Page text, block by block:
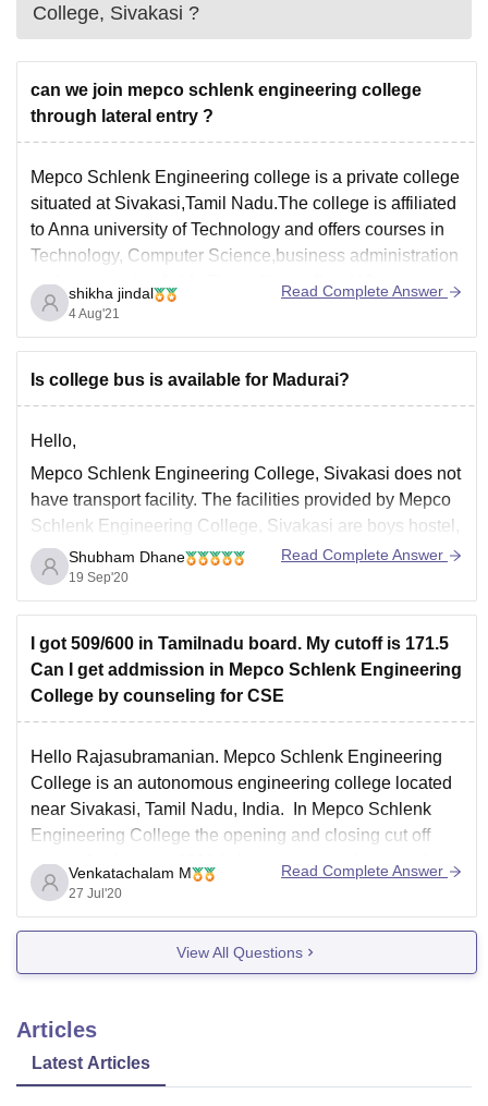
College, Sivakasi ?
can we join mepco schlenk engineering college
through lateral entry ?
Mepco Schlenk Engineering college is a private college
situated at Sivakasi,Tamil Nadu.The college is affiliated
to Anna university of Technology and offers courses in
Technology, Computer Science,business administration
and engineering fields.The college offers UG courses
like B.E/B.Tech and PG courses like MCA,MBA,M.Tech
and M.E with various specialization.The admission for
shikha jindal
4 Aug'21
Read Complete Answer
Is college bus is available for Madurai?
Hello,
Mepco Schlenk Engineering College, Sivakasi does not
have transport facility. The facilities provided by Mepco
Schlenk Engineering College, Sivakasi are boys hostel,
girls hostel, IT infrastructure, library, sports, cafeteria,
hospital, auditorium, wifi. Mepco Schlenk Engineering
College, Sivakasi was established on 17th October
Shubham Dhane
19 Sep'20
Read Complete Answer
I got 509/600 in Tamilnadu board. My cutoff is 171.5
Can I get addmission in Mepco Schlenk Engineering
College by counseling for CSE
Hello Rajasubramanian. Mepco Schlenk Engineering
College is an autonomous engineering college located
near Sivakasi, Tamil Nadu, India. In Mepco Schlenk
Engineering College the opening and closing cut off
scores for the year 2019 is been presented as a table.
Kindly have a look into it.
Category
score
Venkatachalam M
27 Jul'20
Read Complete Answer
View All Questions
Articles
Latest Articles